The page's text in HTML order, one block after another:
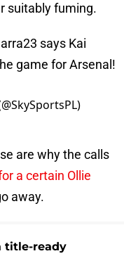
suitably fuming.
says Kai
game for Arsenal!
are why the calls
a certain Ollie
away.
title-ready